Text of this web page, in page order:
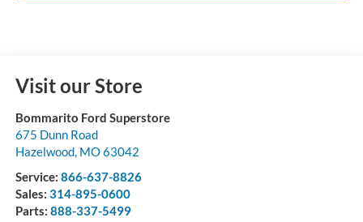
Visit our Store
Bommarito Ford Superstore
675 Dunn Road
Hazelwood, MO63042
Service: 866-637-8826
Sales: 314-895-0600
Parts: 888-337-5499